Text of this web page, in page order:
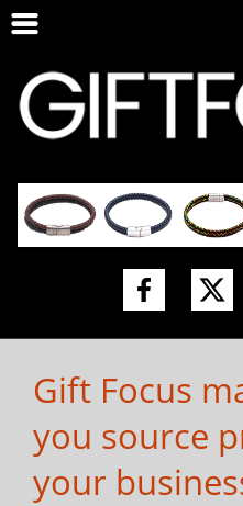
Gift Focus
you source
your